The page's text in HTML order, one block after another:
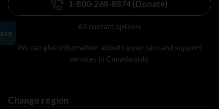
1-800-268-8874 (Donate)
All contact options
We can give information about cancer care and support
services in Canada only.
Change region